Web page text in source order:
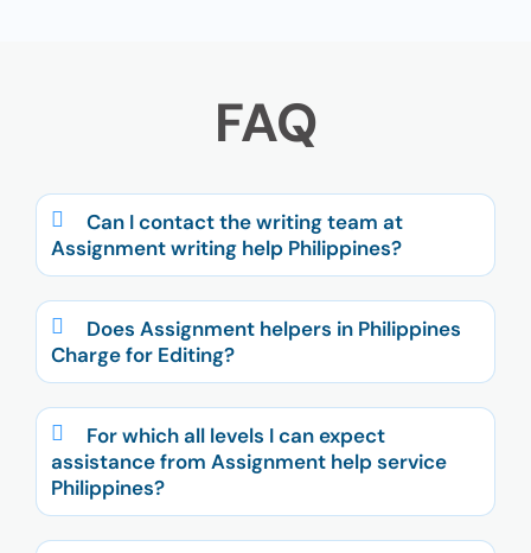
FAQ
Can I contact the writing team at
Assignment writing help Philippines?
Does Assignment helpers in Philippines
Charge for Editing?
For which all levels I can expect
assistance from Assignment help service
Philippines?